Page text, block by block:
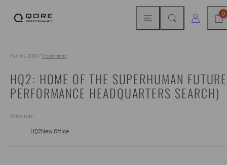
LOG IN 0
March 2, 2023 / 0 comments
HQ2: HOME OF THE SUPERHUMAN
PERFORMANCE HEADQUARTERS SEARCH)
Article tags:
HQ2New Office